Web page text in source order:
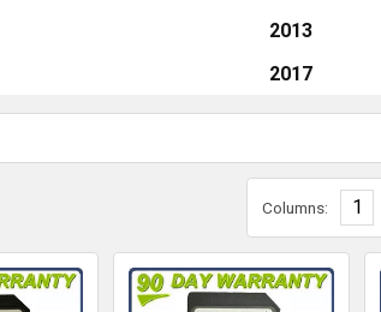
2013
2017
Columns: 1